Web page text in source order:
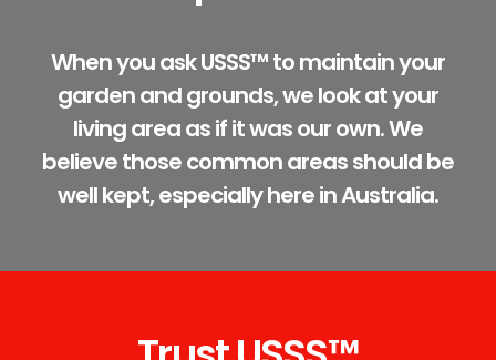
When you ask USSS™ to maintain your
garden and grounds, we look at your
living area as if it was our own. We
believe those common areas should be
well kept, especially here in Australia.